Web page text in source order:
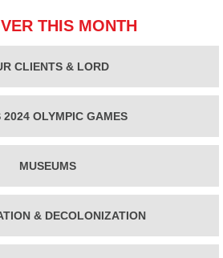
THIS MONTH
CLIENTS & LORD
2024 OLYMPIC GAMES
MUSEUMS
& DECOLONIZATION